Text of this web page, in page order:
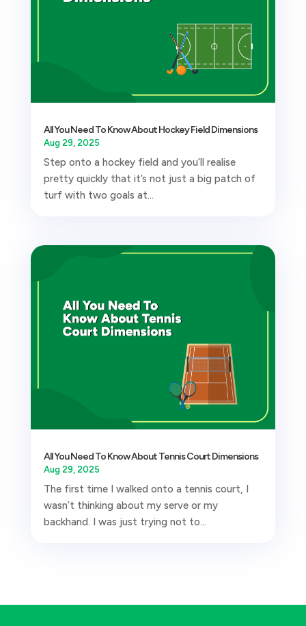
All You Need To Know About Hockey Field Dimensions
Aug 29, 2025
Step onto a hockey field and you’ll realise
pretty quickly that it’s not just a big patch of
turf with two goals at...
All You Need To Know About Tennis Court Dimensions
Aug 29, 2025
The first time I walked onto a tennis court, I
wasn’t thinking about my serve or my
backhand. I was just trying not to...